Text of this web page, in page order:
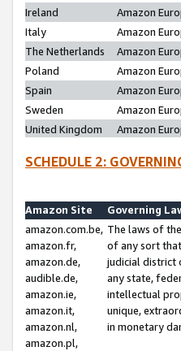
Ireland
Amazon
Italy
Amazon
The Netherlands
Amazon
Poland
Amazon
Spain
Amazon
Sweden
Amazon
United Kingdom
Amazon
SCHEDULE 2:
Amazon Site
Governing
amazon.com.be,
amazon.fr,
amazon.de,
audible.de,
amazon.ie,
amazon.it,
amazon.nl,
amazon.pl,
The laws of
of any sort
judicial district
any state,
intellectual
unique,
in monetary